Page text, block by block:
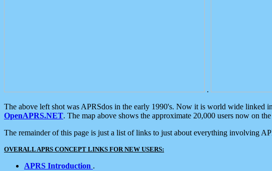
.
The above left shot was APRSdos in the early 1990's. Now it is world wide linked
OpenAPRS.NET. The map above shows the approximate 20,000 users now on
The remainder of this page is just a list of links to just about everything involving
OVERALL APRS CONCEPT LINKS FOR NEW USERS:
APRS Introduction .